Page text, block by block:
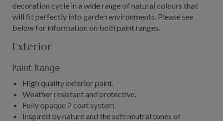
decoration cycle in a wide range of natural colours that
will fit perfectly into garden environments. Please see
below for information on both paint ranges.
Exterior
Paint Range
High quality exterior paint.
Weather resistant and protective.
Fully opaque 2 coat system.
Inspired by nature and the soft neutral tones of